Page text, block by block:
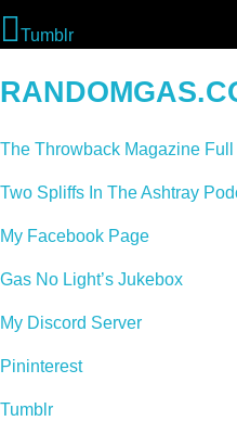
Tumblr
The Throwback Magazine
Two Spliffs In The Ashtray
My Facebook Page
Gas No Light’s Jukebox
My Discord Server
Pininterest
Tumblr